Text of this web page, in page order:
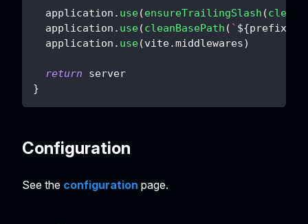
  application
. use(ensureTrailingSlash (
  application
. use(cleanBasePath ( ` ${prefix
  application
. use(vite.middlewares)
return server
}
Configuration
See the configuration page.